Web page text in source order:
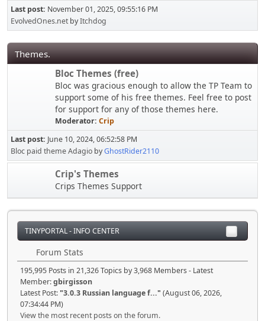
Last post: November 01, 2025, 09:55:16 PM
EvolvedOnes.netbyItchdog
Themes.
Bloc Themes (free)
Bloc was gracious enough to allow the TP Team to
support some of his free themes. Feel free to post
for support for any of those themes here.
Moderator: Crip
Last post: June 10, 2024, 06:52:58 PM
Bloc paid theme Adagio byGhostRider2110
Crip's Themes
Crips Themes Support
TINYPORTAL - INFO CENTER
Forum Stats
195,995 Posts in 21,326 Topics by 3,968 Members - Latest
Member:gbirgisson
Latest Post:"3.0.3 Russian language f..." (August 06, 2026,
07:34:44 PM)
View the most recent posts on the forum.